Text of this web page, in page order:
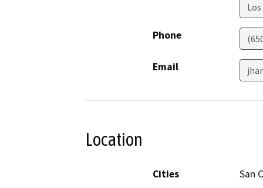
Phone
Email
Location
Cities
San